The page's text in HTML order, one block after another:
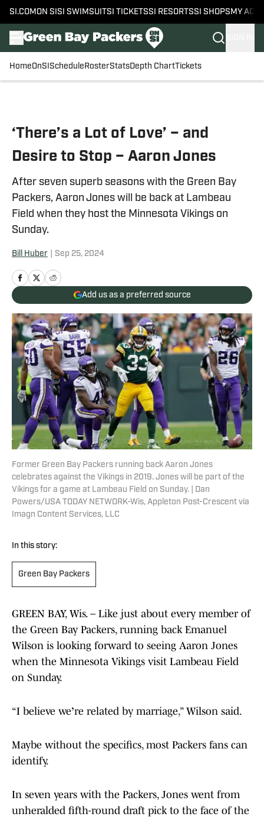
SI.COM ON SI SI SWIMSUITSI TICKETSSI RESORTSSI SHOPS MY
HomeOnSI Schedule RosterStatsDepth ChartTickets
‘There’s a Lot of Love’ – and
Desire to Stop – Aaron Jones
After seven superb seasons with the Green Bay
Packers, Aaron Jones will be back at Lambeau
Field when they host the Minnesota Vikings on
Sunday.
Bill Huber Sep 25, 2024
Add us as a preferred source
Former Green Bay Packers running back Aaron Jones
celebrates against the Vikings in 2019. Jones will be part of the
Vikings for a game at Lambeau Field on Sunday. | Dan
Powers/USA TODAY NETWORK-Wis, Appleton Post-Crescent via
Imagn Content Services, LLC
In this story:
Green Bay Packers
GREEN BAY, Wis. – Like just about every member of
the Green Bay Packers, running back Emanuel
Wilson is looking forward to seeing Aaron Jones
when the Minnesota Vikings visit Lambeau Field
on Sunday.
“I believe we’re related by marriage,” Wilson said.
Maybe without the specifics, most Packers fans can
identify.
In seven years with the Packers, Jones went from
unheralded fifth-round draft pick to the face of the